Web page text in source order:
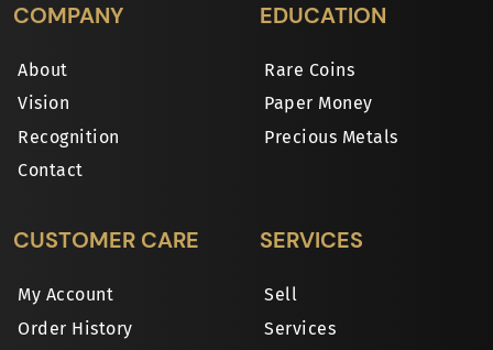
COMPANY
About
Vision
Recognition
Contact
EDUCATION
Rare Coins
Paper Money
Precious Metals
CUSTOMER CARE
My Account
Order History
SERVICES
Sell
Services